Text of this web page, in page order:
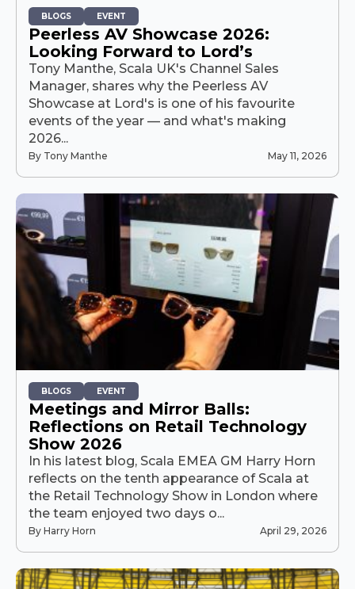
BLOGS EVENT
Peerless AV Showcase 2026:
Looking Forward to Lord’s
Tony Manthe, Scala UK's Channel Sales
Manager, shares why the Peerless AV
Showcase at Lord's is one of his favourite
events of the year — and what's making
2026...
By Tony Manthe May 11, 2026
BLOGS EVENT
Meetings and Mirror Balls:
Reflections on Retail Technology
Show 2026
In his latest blog, Scala EMEA GM Harry Horn
reflects on the tenth appearance of Scala at
the Retail Technology Show in London where
the team enjoyed two days o...
By Harry Horn April 29, 2026